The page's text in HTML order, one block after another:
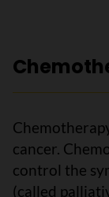
cancer.
control the
(called